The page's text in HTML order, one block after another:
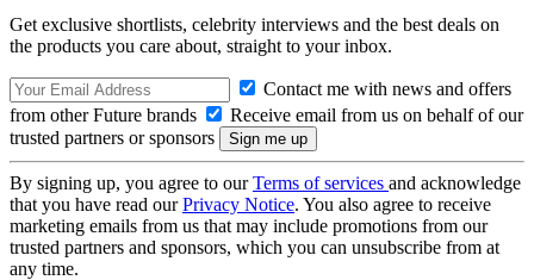
Get exclusive shortlists, celebrity interviews and the best deals on
the products you care about, straight to your inbox.
Contact me with news and offers
from other Future brands
Receive email from us on behalf of our
trusted partners or sponsors
By signing up, you agree to ourTerms of services and acknowledge
that you have read ourPrivacy Notice. You also agree to receive
marketing emails from us that may include promotions from our
trusted partners and sponsors, which you can unsubscribe from at
any time.